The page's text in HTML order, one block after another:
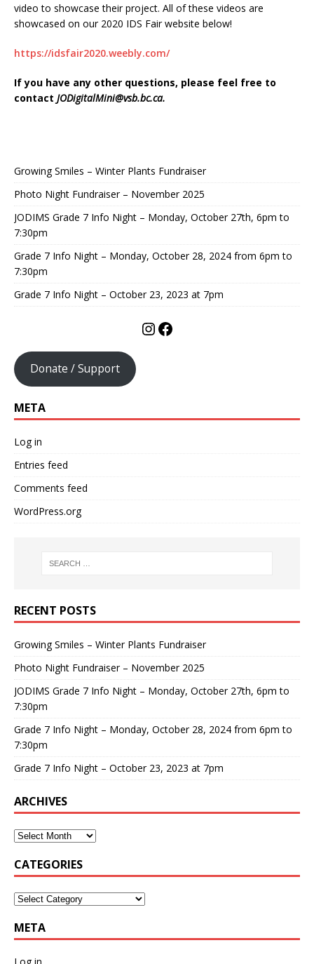
video to showcase their project. All of these videos are
showcased on our 2020 IDS Fair website below!
https://idsfair2020.weebly.com/
If you have any other questions, please feel free to
contact JODigitalMini@vsb.bc.ca.
Growing Smiles – Winter Plants Fundraiser
Photo Night Fundraiser – November 2025
JODIMS Grade 7 Info Night – Monday, October 27th, 6pm to
7:30pm
Grade 7 Info Night – Monday, October 28, 2024 from 6pm to
7:30pm
Grade 7 Info Night – October 23, 2023 at 7pm
Donate / Support
META
Log in
Entries feed
Comments feed
WordPress.org
RECENT POSTS
Growing Smiles – Winter Plants Fundraiser
Photo Night Fundraiser – November 2025
JODIMS Grade 7 Info Night – Monday, October 27th, 6pm to
7:30pm
Grade 7 Info Night – Monday, October 28, 2024 from 6pm to
7:30pm
Grade 7 Info Night – October 23, 2023 at 7pm
ARCHIVES
CATEGORIES
META